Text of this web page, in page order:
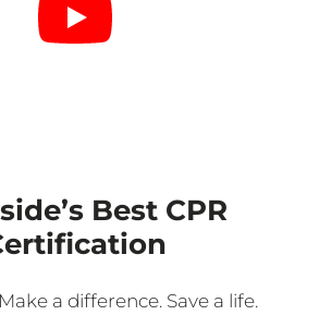
Best CPR
a difference. Save a life.